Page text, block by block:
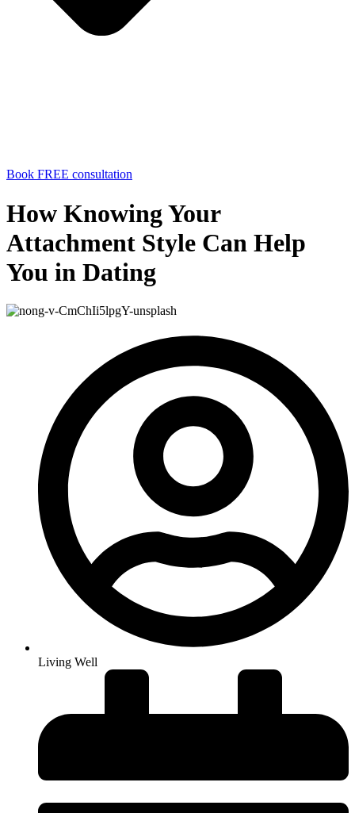
Book FREE consultation
How Knowing Your
Attachment Style Can Help
You in Dating
Living Well